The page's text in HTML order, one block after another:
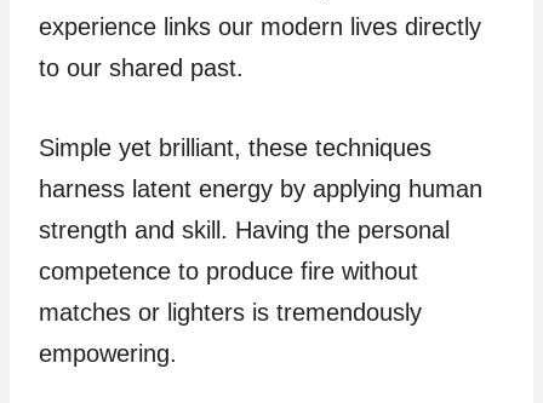
experience links our modern lives directly
to our shared past.
Simple yet brilliant, these techniques
harness latent energy by applying human
strength and skill. Having the personal
competence to produce fire without
matches or lighters is tremendously
empowering.